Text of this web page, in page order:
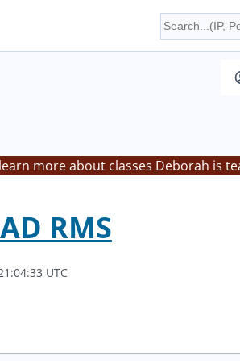
more about classes Deborah is
RMS
UTC